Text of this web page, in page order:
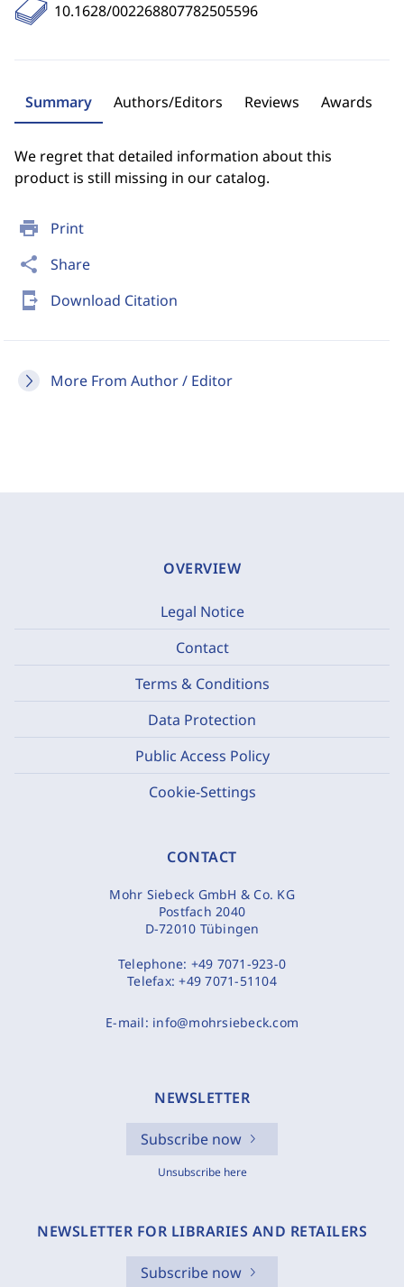
print Print
share Share
send_to_mobile Download Citation
More From Author / Editor
10.1628/002268807782505596
Summary Authors/Editors Reviews Awards
We regret that detailed information about this
product is still missing in our catalog.
OVERVIEW
Legal Notice
Contact
Terms & Conditions
Data Protection
Public Access Policy
Cookie-Settings
CONTACT
Mohr Siebeck GmbH & Co. KG
Postfach 2040
D-72010 Tübingen
Telephone: +49 7071-923-0
Telefax:+49 7071-51104
E-mail: info@mohrsiebeck.com
NEWSLETTER
Subscribe now
Unsubscribe here
NEWSLETTER FOR LIBRARIES AND RETAILERS
Subscribe now